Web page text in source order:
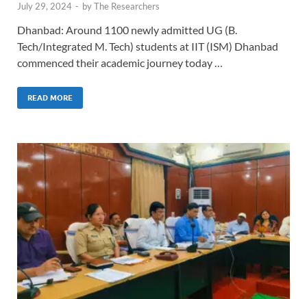
July 29, 2024 - byThe Researchers
Dhanbad: Around 1100 newly admitted UG (B.
Tech/Integrated M. Tech) students at IIT (ISM) Dhanbad
commenced their academic journey today …
READ MORE